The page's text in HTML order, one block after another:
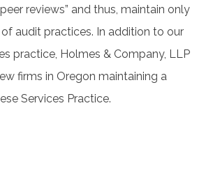
reviews” and thus, maintain only
audit practices. In addition to our
practice, Holmes & Company, LLP
firms in Oregon maintaining a
Services Practice.